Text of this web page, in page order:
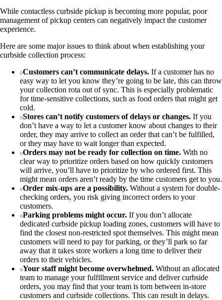
While contactless curbside pickup is becoming more popular, poor
management of pickup centers can negatively impact the customer
experience.
Here are some major issues to think about when establishing your
curbside collection process:
Customers can’t communicate delays. If a customer has no
easy way to let you know they’re going to be late, this can throw
your collection rota out of sync. This is especially problematic
for time-sensitive collections, such as food orders that might get
cold.
Stores can’t notify customers of delays or changes. If you
don’t have a way to let a customer know about changes to their
order, they may arrive to collect an order that can’t be fulfilled,
or they may have to wait longer than expected.
Orders may not be ready for collection on time. With no
clear way to prioritize orders based on how quickly customers
will arrive, you’ll have to prioritize by who ordered first. This
might mean orders aren’t ready by the time customers get to you.
Order mix-ups are a possibility. Without a system for double-
checking orders, you risk giving incorrect orders to your
customers.
Parking problems might occur. If you don’t allocate
dedicated curbside pickup loading zones, customers will have to
find the closest non-restricted spot themselves. This might mean
customers will need to pay for parking, or they’ll park so far
away that it takes store workers a long time to deliver their
orders to their vehicles.
Your staff might become overwhelmed. Without an allocated
team to manage your fulfillment service and deliver curbside
orders, you may find that your team is torn between in-store
customers and curbside collections. This can result in delays.